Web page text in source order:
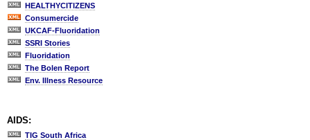
HEALTHYCITIZENS
Consumercide
UKCAF-Fluoridation
SSRI Stories
Fluoridation
The Bolen Report
Env. Illness Resource
AIDS:
TIG South Africa